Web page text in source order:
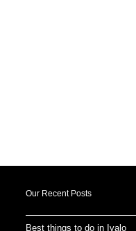
Our Recent Posts
Best things to do in Ivalo